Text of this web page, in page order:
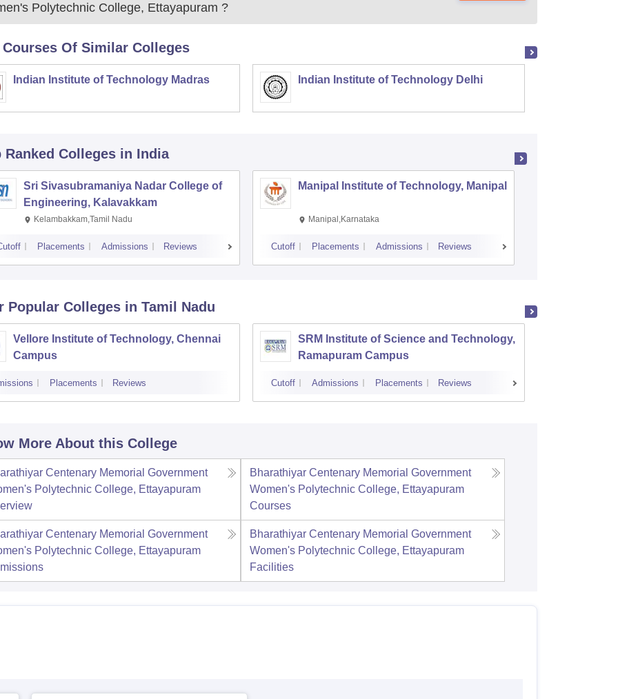
Polytechnic College, Ettayapuram ?
Of Similar Colleges
Indian Institute of Technology Madras Indian Institute of Technology Delhi
Ranked Colleges in India
Sri Sivasubramaniya Nadar College of
Engineering, Kalavakkam
Kelambakkam,Tamil Nadu
Placements Admissions Reviews
Manipal Institute of Technology, Manipal
Manipal,Karnataka
Cutoff Placements Admissions Reviews
Popular Colleges in Tamil Nadu
Vellore Institute of Technology, Chennai
Campus
Placements Reviews
SRM Institute of Science and Technology,
Ramapuram Campus
Cutoff Admissions Placements Reviews
More About this College
Centenary Memorial Government
Polytechnic College, Ettayapuram
Bharathiyar Centenary Memorial Government
Women's Polytechnic College, Ettayapuram
Courses
Centenary Memorial Government
Polytechnic College, Ettayapuram
Bharathiyar Centenary Memorial Government
Women's Polytechnic College, Ettayapuram
Facilities